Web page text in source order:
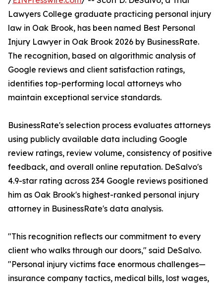
Lawyers College graduate practicing personal injury
law in Oak Brook, has been named Best Personal
Injury Lawyer in Oak Brook 2026 by BusinessRate.
The recognition, based on algorithmic analysis of
Google reviews and client satisfaction ratings,
identifies top-performing local attorneys who
maintain exceptional service standards.
BusinessRate's selection process evaluates attorneys
using publicly available data including Google
review ratings, review volume, consistency of positive
feedback, and overall online reputation. DeSalvo's
4.9-star rating across 234 Google reviews positioned
him as Oak Brook's highest-ranked personal injury
attorney in BusinessRate's data analysis.
"This recognition reflects our commitment to every
client who walks through our doors," said DeSalvo.
"Personal injury victims face enormous challenges—
insurance company tactics, medical bills, lost wages,